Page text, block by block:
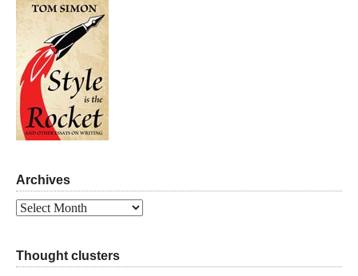
Archives
Archives
Thought clusters